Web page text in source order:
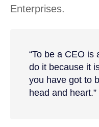
Enterprises.
“To be a CEO is
do it because it
you have got to
head and heart.”